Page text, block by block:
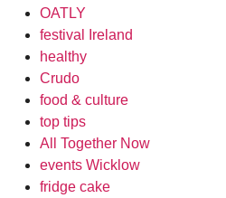
OATLY
festival Ireland
healthy
Crudo
food & culture
top tips
All Together Now
events Wicklow
fridge cake